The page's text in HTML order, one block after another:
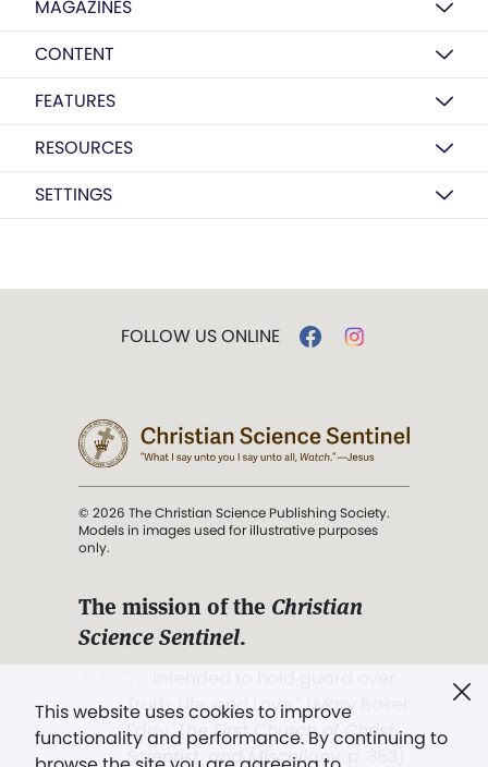
MAGAZINES
CONTENT
FEATURES
RESOURCES
SETTINGS
This website uses cookies to improve
functionality and performance. By continuing to
FOLLOW US ONLINE
© 2026 The Christian Science Publishing Society.
Models in images used for illustrative purposes
only.
The mission of the Christian
Science Sentinel.
Truth, Life, and Love.” (Mary Baker
Eddy,The First Church of Christ,
Scientist, and Miscellany